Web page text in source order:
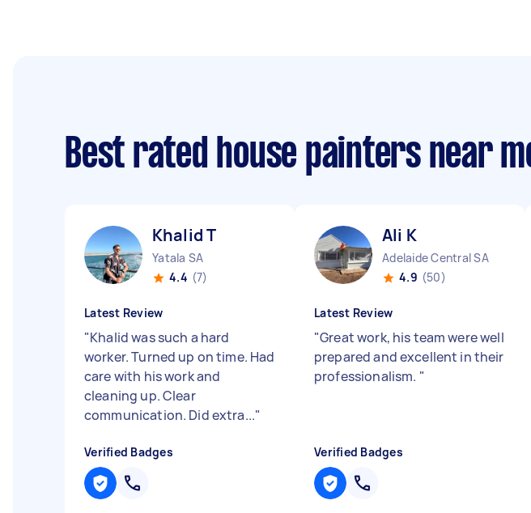
Best rated house painters near
Khalid T
Yatala SA
4.4 (7)
Latest Review
"Khalid was such a hard
worker. Turned up on time. Had
care with his work and
cleaning up. Clear
communication. Did extra..."
Verified Badges
Ali K
Adelaide Central SA
4.9 (50)
Latest Review
"Great work, his team were well
prepared and excellent in their
professionalism. "
Verified Badges